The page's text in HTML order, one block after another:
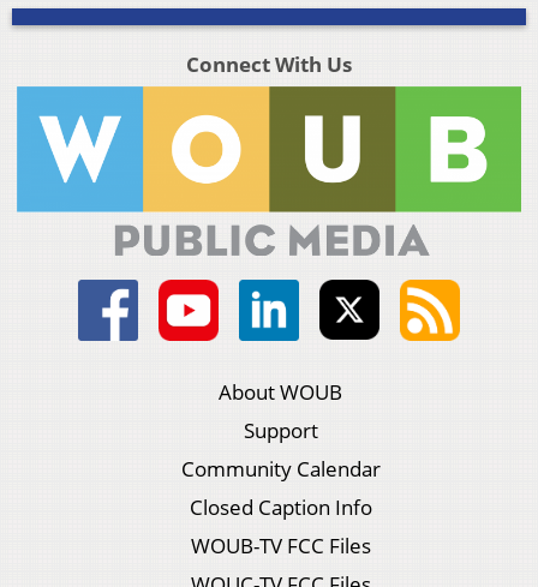
Connect With Us
About WOUB
Support
Community Calendar
Closed Caption Info
WOUB-TV FCC Files